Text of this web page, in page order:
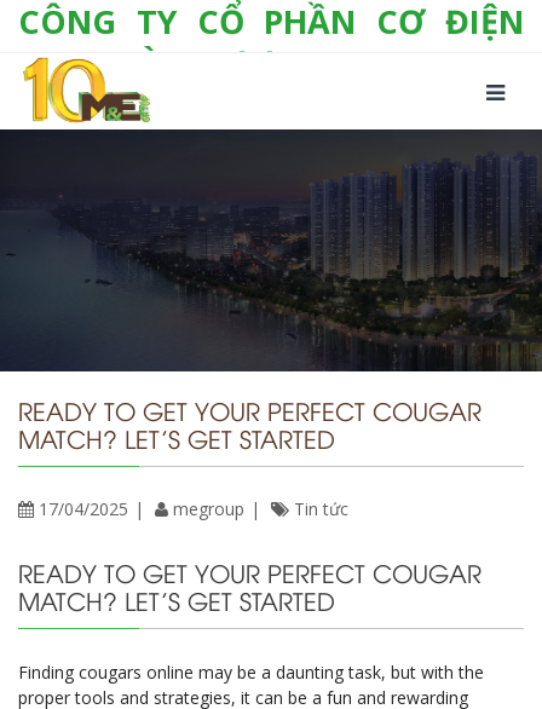
CÔNG TY CỔ PHẦN CƠ ĐIỆN
LẠNH VÀ THƯƠNG MẠI M&E
Số 10/357 Tam Trinh, P. Hoàng Văn Thụ, Q.
Hoàng Mai, TP. Hà Nội
Fax: +(84-24) 3 632 1297
Email: info@megroup.vn Website: www.megroup.vn
READY TO GET YOUR PERFECT COUGAR
MATCH? LET’S GET STARTED
17/04/2025 megroup Tin tức
READY TO GET YOUR PERFECT COUGAR
MATCH? LET’S GET STARTED
Finding cougars online may be a daunting task, but with the
proper tools and strategies, it can be a fun and rewarding